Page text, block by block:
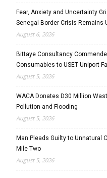
Fear, Anxiety and Uncertainty
Senegal Border Crisis Remains
August 6, 2026
Bittaye Consultancy
Consumables to USET Uniport
August 5, 2026
WACA Donates D30 Million
Pollution and Flooding
August 5, 2026
Man Pleads Guilty to Unnatural
Mile Two
August 5, 2026